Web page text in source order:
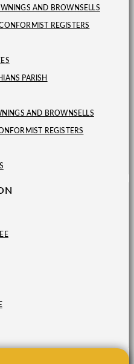
AND BROWNSELLS
REGISTERS
PARISH
AND BROWNSELLS
REGISTERS